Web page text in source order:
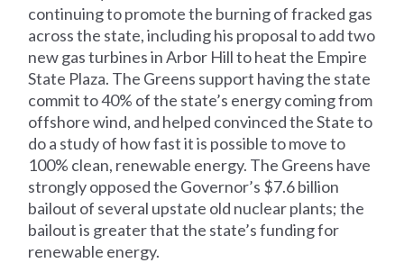
continuing to promote the burning of fracked gas
across the state, including his proposal to add two
new gas turbines in Arbor Hill to heat the Empire
State Plaza. The Greens support having the state
commit to 40% of the state’s energy coming from
offshore wind, and helped convinced the State to
do a study of how fast it is possible to move to
100% clean, renewable energy. The Greens have
strongly opposed the Governor’s $7.6 billion
bailout of several upstate old nuclear plants; the
bailout is greater that the state’s funding for
renewable energy.